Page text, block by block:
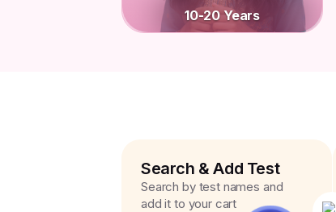
10-20 Years
Search & Add Test
Search by test names and
add it to your cart